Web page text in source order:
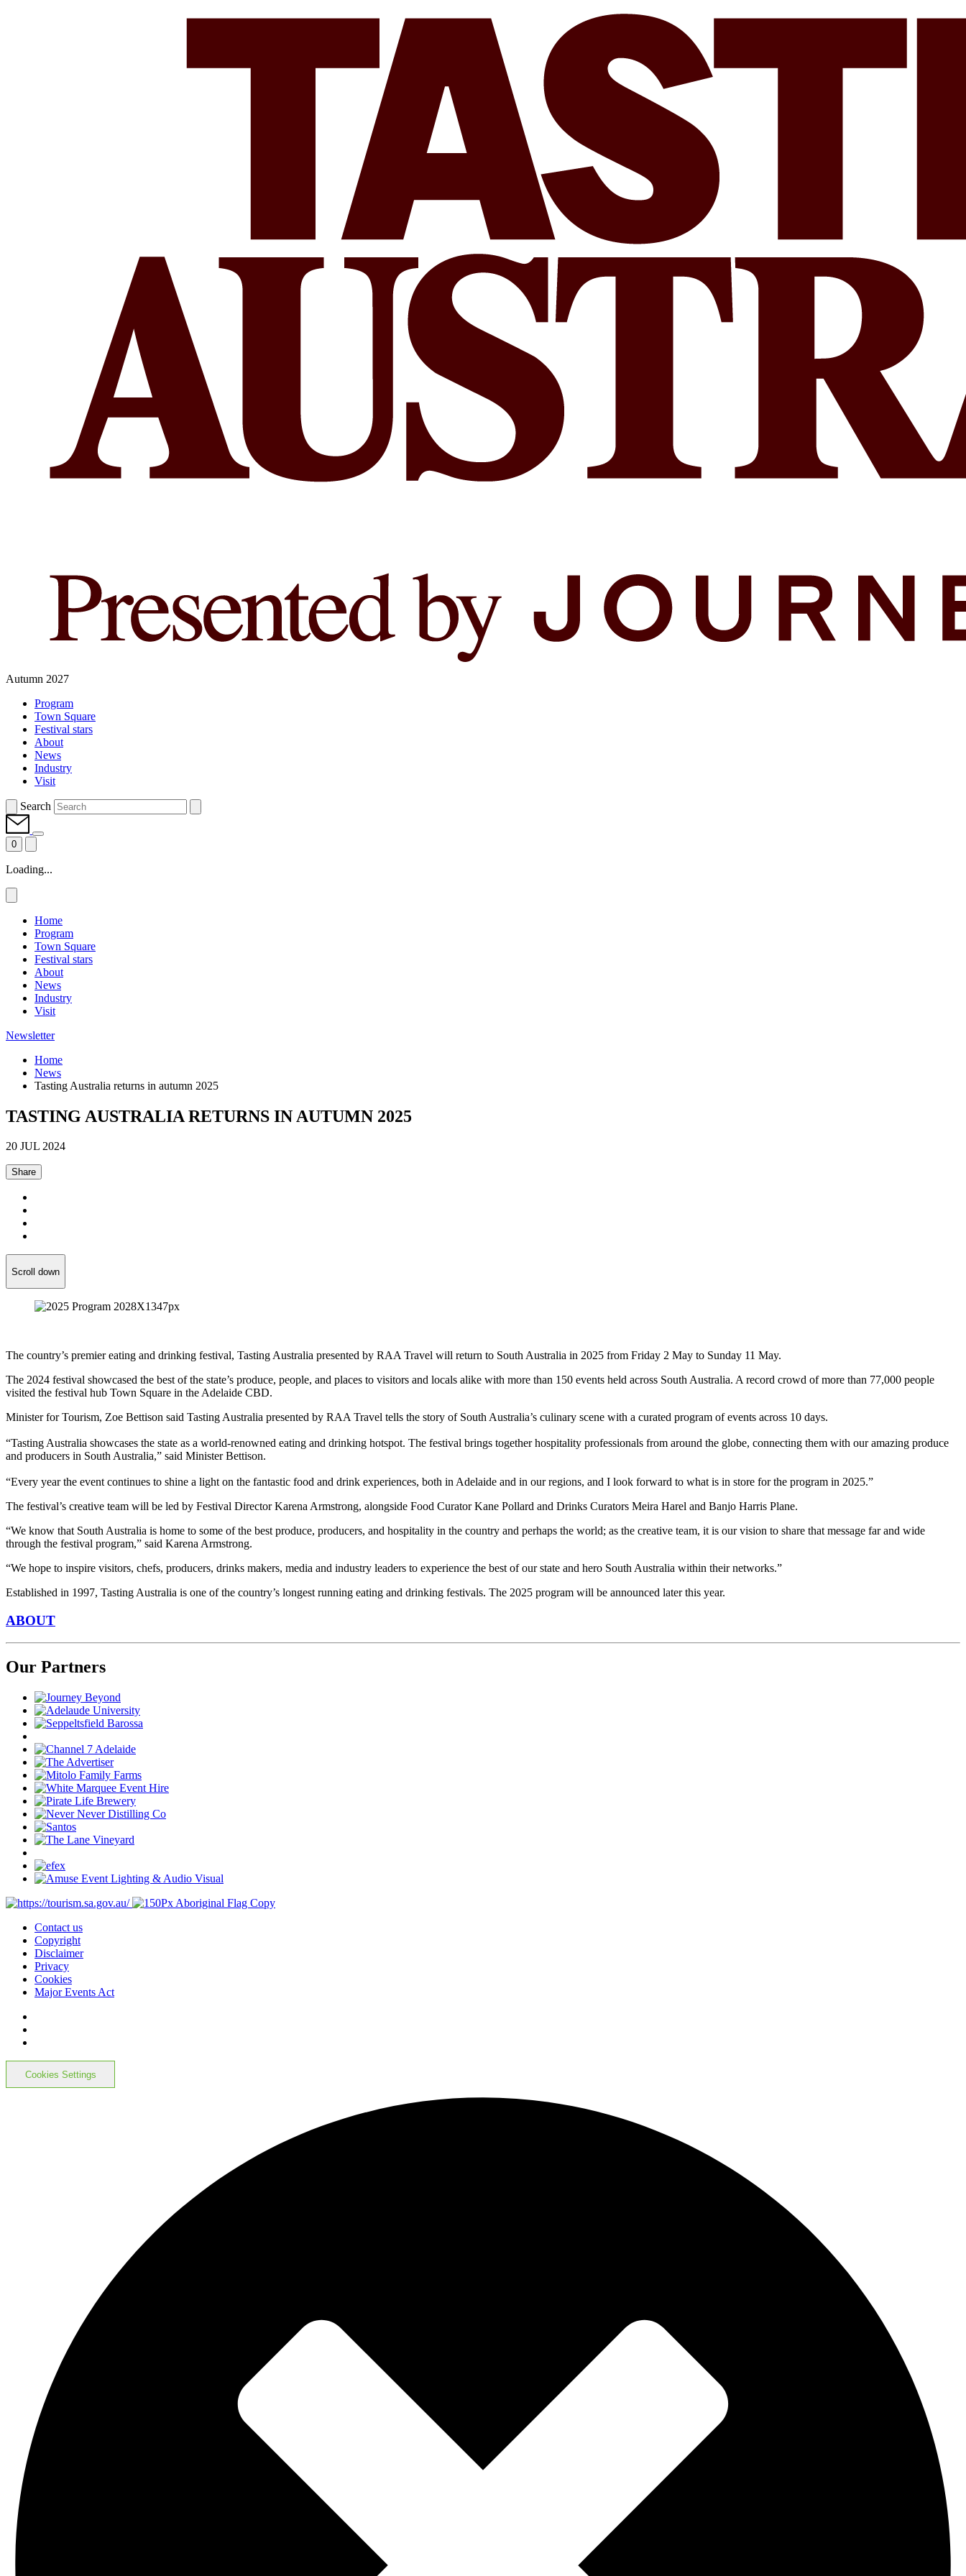
Autumn 2027
Program
Town Square
Festival stars
About
News
Industry
Visit
Search
0
Loading...
Home
Program
Town Square
Festival stars
About
News
Industry
Visit
Newsletter
Home
News
Tasting Australia returns in autumn 2025
TASTING AUSTRALIA RETURNS IN AUTUMN 2025
20 JUL 2024
Share
Scroll down
The country’s premier eating and drinking festival, Tasting Australia presented by RAA Travel will return to South Australia in 2025 from Friday 2 May to Sunday 11 May.
The 2024 festival showcased the best of the state’s produce, people, and places to visitors and locals alike with more than 150 events held across South Australia. A record crowd of more than 77,000 people
visited the festival hub Town Square in the Adelaide CBD.
Minister for Tourism, Zoe Bettison said Tasting Australia presented by RAA Travel tells the story of South Australia’s culinary scene with a curated program of events across 10 days.
“Tasting Australia showcases the state as a world-renowned eating and drinking hotspot. The festival brings together hospitality professionals from around the globe, connecting them with our amazing produce
and producers in South Australia,” said Minister Bettison.
“Every year the event continues to shine a light on the fantastic food and drink experiences, both in Adelaide and in our regions, and I look forward to what is in store for the program in 2025.”
The festival’s creative team will be led by Festival Director Karena Armstrong, alongside Food Curator Kane Pollard and Drinks Curators Meira Harel and Banjo Harris Plane.
“We know that South Australia is home to some of the best produce, producers, and hospitality in the country and perhaps the world; as the creative team, it is our vision to share that message far and wide
through the festival program,” said Karena Armstrong.
“We hope to inspire visitors, chefs, producers, drinks makers, media and industry leaders to experience the best of our state and hero South Australia within their networks.”
Established in 1997, Tasting Australia is one of the country’s longest running eating and drinking festivals. The 2025 program will be announced later this year.
ABOUT
Our Partners
Contact us
Copyright
Disclaimer
Privacy
Cookies
Major Events Act
Cookies Settings